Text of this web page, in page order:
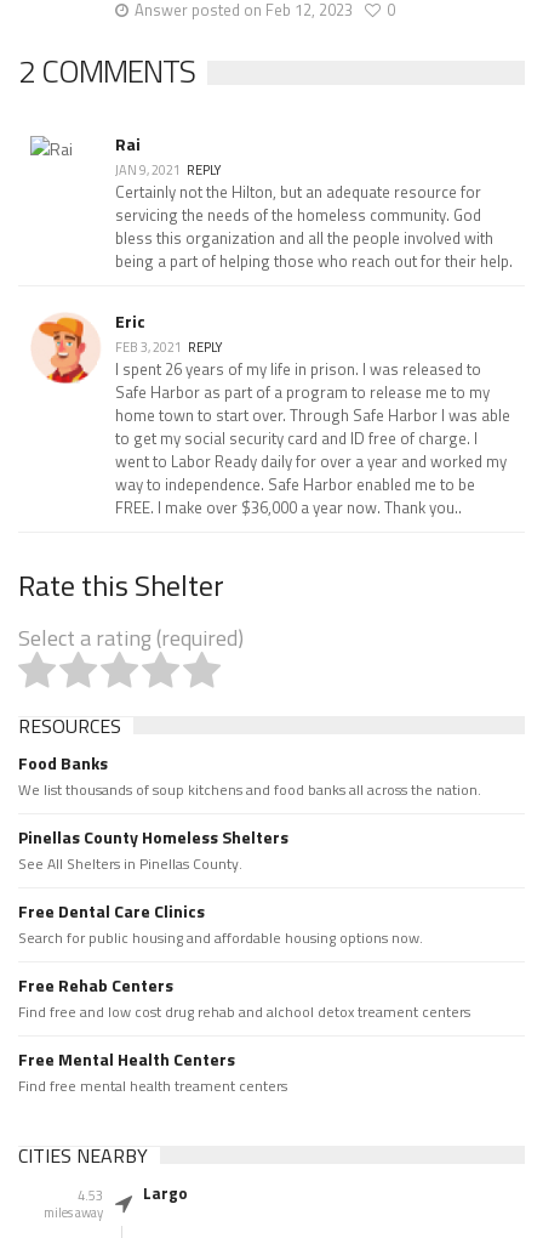
Answer posted on Feb 12, 2023 0
2 COMMENTS
Rai
JAN 9, 2021 REPLY
Certainly not the Hilton, but an adequate resource for
servicing the needs of the homeless community. God
bless this organization and all the people involved with
being a part of helping those who reach out for their help.
Eric
FEB 3, 2021 REPLY
I spent 26 years of my life in prison. I was released to
Safe Harbor as part of a program to release me to my
home town to start over. Through Safe Harbor I was able
to get my social security card and ID free of charge. I
went to Labor Ready daily for over a year and worked my
way to independence. Safe Harbor enabled me to be
FREE. I make over $36,000 a year now. Thank you..
Rate this Shelter
Select a rating (required)
RESOURCES
Food Banks
We list thousands of soup kitchens and food banks all across the nation.
Pinellas County Homeless Shelters
See All Shelters in Pinellas County.
Free Dental Care Clinics
Search for public housing and affordable housing options now.
Free Rehab Centers
Find free and low cost drug rehab and alchool detox treament centers
Free Mental Health Centers
Find free mental health treament centers
CITIES NEARBY
4.53
miles away
Largo